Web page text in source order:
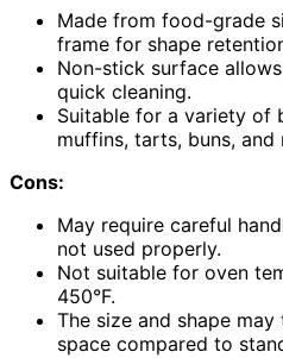
Made from food-grade
frame for shape
Non-stick surface
quick cleaning.
Suitable for a variety of
muffins, tarts, buns, and
Cons:
May require careful
not used properly.
Not suitable for oven
450°F.
The size and shape
space compared to